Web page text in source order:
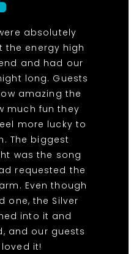
absolutely
the energy high
and had our
long. Guests
amazing the
much fun they
more lucky to
The biggest
was the song
requested the
Even though
one, the Silver
into it and
and our guests
it!